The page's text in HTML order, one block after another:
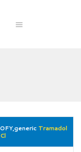
Tramadol